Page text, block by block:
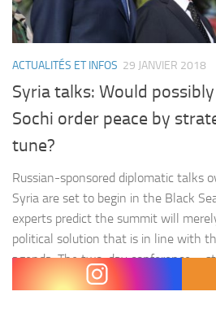
ACTUALITÉS ET INFOS 29 JANVIER 2018
Syria talks: Would
Sochi order peace by
tune?
Russian-sponsored diplomatic talks
Syria are set to begin in the Black
experts predict the summit will
political solution that is in line with
agenda. The two-day conference –
been given the…